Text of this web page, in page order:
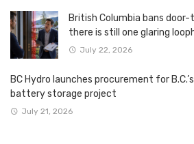
British Columbia bans
there is still one glaring
July 22, 2026
BC Hydro launches procurement for
battery storage project
July 21, 2026